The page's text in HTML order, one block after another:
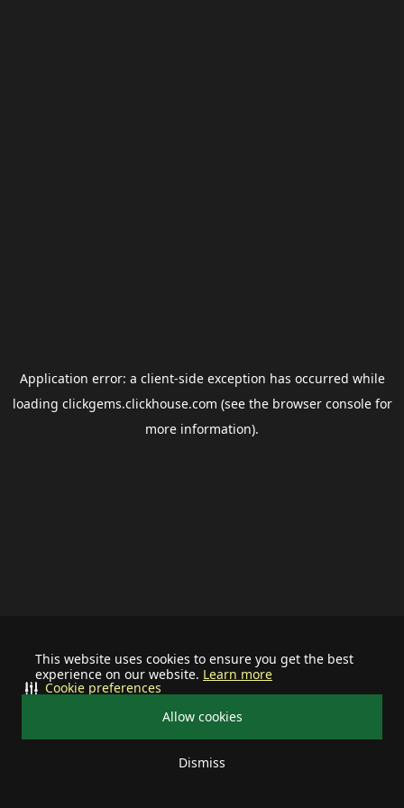
This website uses cookies to ensure you get the best
experience on our website. Learn more
Allow cookies
Dismiss
Cookie preferences
Application error: a client-side exception has occurred while
loading clickgems.clickhouse.com (see the browser consolefor
more information).